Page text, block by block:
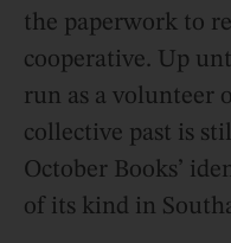
the paperwork to
cooperative. Up
run as a volunteer
collective past is
October Books’
of its kind in